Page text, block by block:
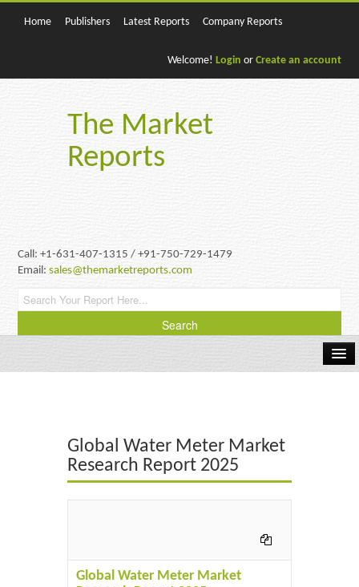
Home Publishers Latest Reports Company Reports
Welcome! Login or Create an account
The Market
Reports
Call: +1-631-407-1315 / +91-750-729-1479
Email:sales@themarketreports.com
Energy & PowerGlobal Water Meter Market
Research Report 2025
Global Water Meter Market